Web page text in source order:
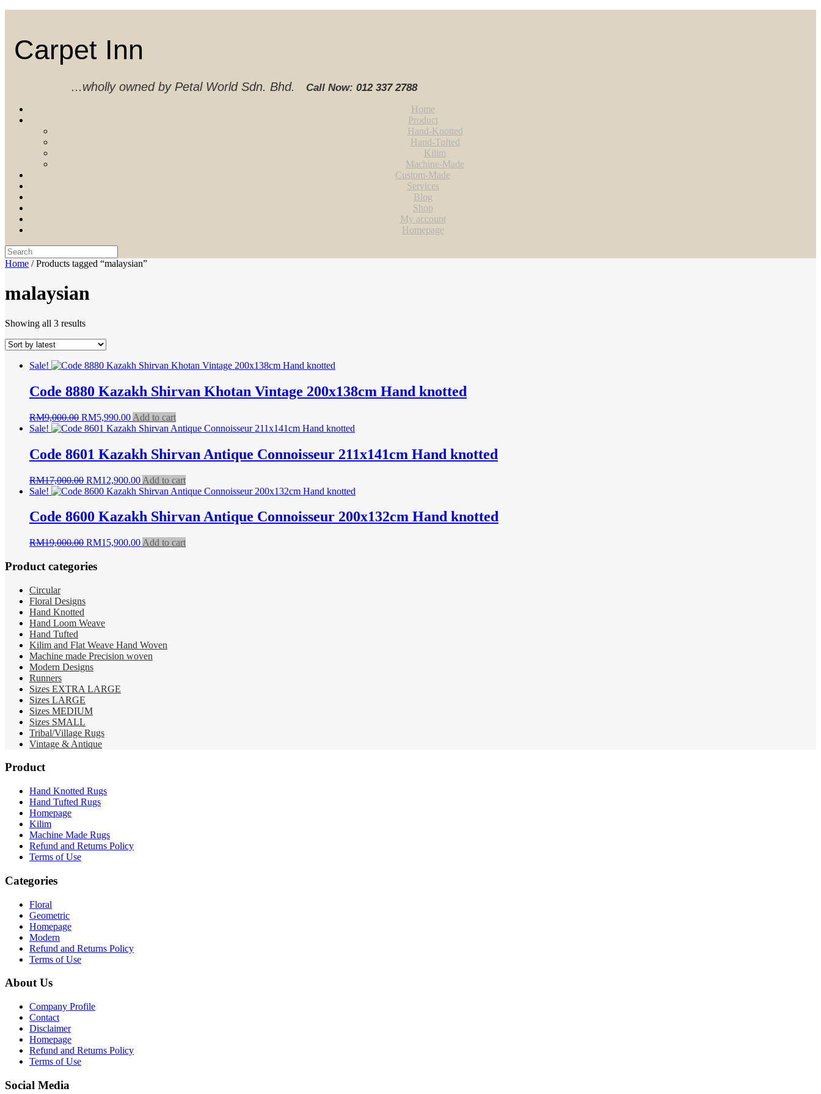
Carpet Inn
...wholly owned by Petal World Sdn. Bhd. Call Now:012 337 2788‬
Home
Product
Hand-Knotted
Hand-Tufted
Kilim
Machine-Made
Custom-Made
Services
Blog
Shop
My account
Homepage
Search
for:
Home / Products tagged “malaysian”
malaysian
Showing all 3 resultsSorted
latest
Sale!
Code 8880 Kazakh Shirvan Khotan Vintage 200x138cm Hand knotted
RM9,000.00 Original
price
RM9,000.00.
RM5,990.00Current
price
RM5,990.00.
Add to cart
Sale!
Code 8601 Kazakh Shirvan Antique Connoisseur 211x141cm Hand knotted
RM17,000.00 Original
price
RM17,000.00.
RM12,900.00Current
price
RM12,900.00.
Add to cart
Sale!
Code 8600 Kazakh Shirvan Antique Connoisseur 200x132cm Hand knotted
RM19,000.00 Original
was:
RM15,900.00Current
Add to cart
Product categories
Circular
Floral Designs
Hand Knotted
Hand Loom Weave
Hand Tufted
Kilim and Flat Weave Hand Woven
Machine made Precision woven
Modern Designs
Runners
Sizes EXTRA LARGE
Sizes LARGE
Sizes MEDIUM
Sizes SMALL
Tribal/Village Rugs
Vintage & Antique
Product
Hand Knotted Rugs
Hand Tufted Rugs
Homepage
Kilim
Machine Made Rugs
Refund and Returns Policy
Terms of Use
Categories
Floral
Geometric
Homepage
Modern
Refund and Returns Policy
Terms of Use
About Us
Company Profile
Contact
Disclaimer
Homepage
Refund and Returns Policy
Terms of Use
Social Media